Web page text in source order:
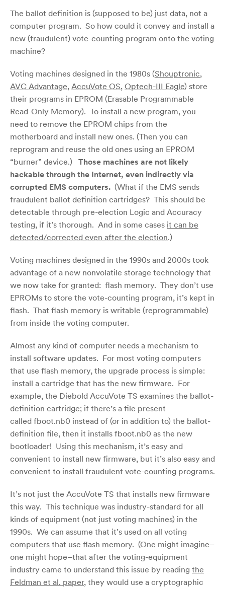
The ballot definition is (supposed to be) just data, not a
computer program. So how could it convey and install a
new (fraudulent) vote-counting program onto the voting
machine?
Voting machines designed in the 1980s (Shouptronic,
AVC Advantage, AccuVote OS, Optech-III Eagle) store
their programs in EPROM (Erasable Programmable
Read-Only Memory). To install a new program, you
need to remove the EPROM chips from the
motherboard and install new ones. (Then you can
reprogram and reuse the old ones using an EPROM
“burner” device.) Those machines are not likely
hackable through the Internet, even indirectly via
corrupted EMS computers. (What if the EMS sends
fraudulent ballot definition cartridges? This should be
detectable through pre-election Logic and Accuracy
testing, if it’s thorough. And in some cases it can be
detected/corrected even after the election.)
Voting machines designed in the 1990s and 2000s took
advantage of a new nonvolatile storage technology that
we now take for granted: flash memory. They don’t use
EPROMs to store the vote-counting program, it’s kept in
flash. That flash memory is writable (reprogrammable)
from inside the voting computer.
Almost any kind of computer needs a mechanism to
install software updates. For most voting computers
that use flash memory, the upgrade process is simple:
install a cartridge that has the new firmware. For
example, the Diebold AccuVote TS examines the ballot-
definition cartridge; if there’s a file present
called fboot.nb0 instead of (or in addition to) the ballot-
definition file, then it installs fboot.nb0 as the new
bootloader! Using this mechanism, it’s easy and
convenient to install new firmware, but it’s also easy and
convenient to install fraudulent vote-counting programs.
It’s not just the AccuVote TS that installs new firmware
this way. This technique was industry-standard for all
kinds of equipment (not just voting machines) in the
1990s. We can assume that it’s used on all voting
computers that use flash memory. (One might imagine–
one might hope–that after the voting-equipment
industry came to understand this issue by reading the
Feldman et al. paper, they would use a cryptographic